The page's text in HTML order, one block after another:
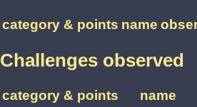
category & points name
Challenges observed
category & points name